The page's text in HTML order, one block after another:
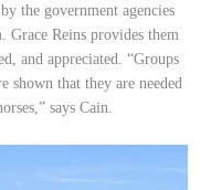
the government agencies
Grace Reins provides them
and appreciated. “Groups
shown that they are needed
says Cain.